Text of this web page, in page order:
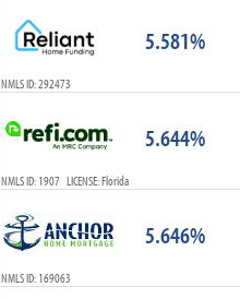
5.581%
NMLS ID: 292473
5.644%
NMLS ID: 1907 LICENSE: Florida
5.646%
NMLS ID: 169063